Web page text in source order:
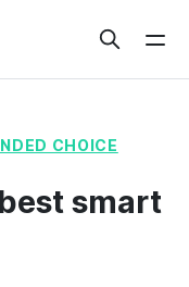
CHOICE
smart